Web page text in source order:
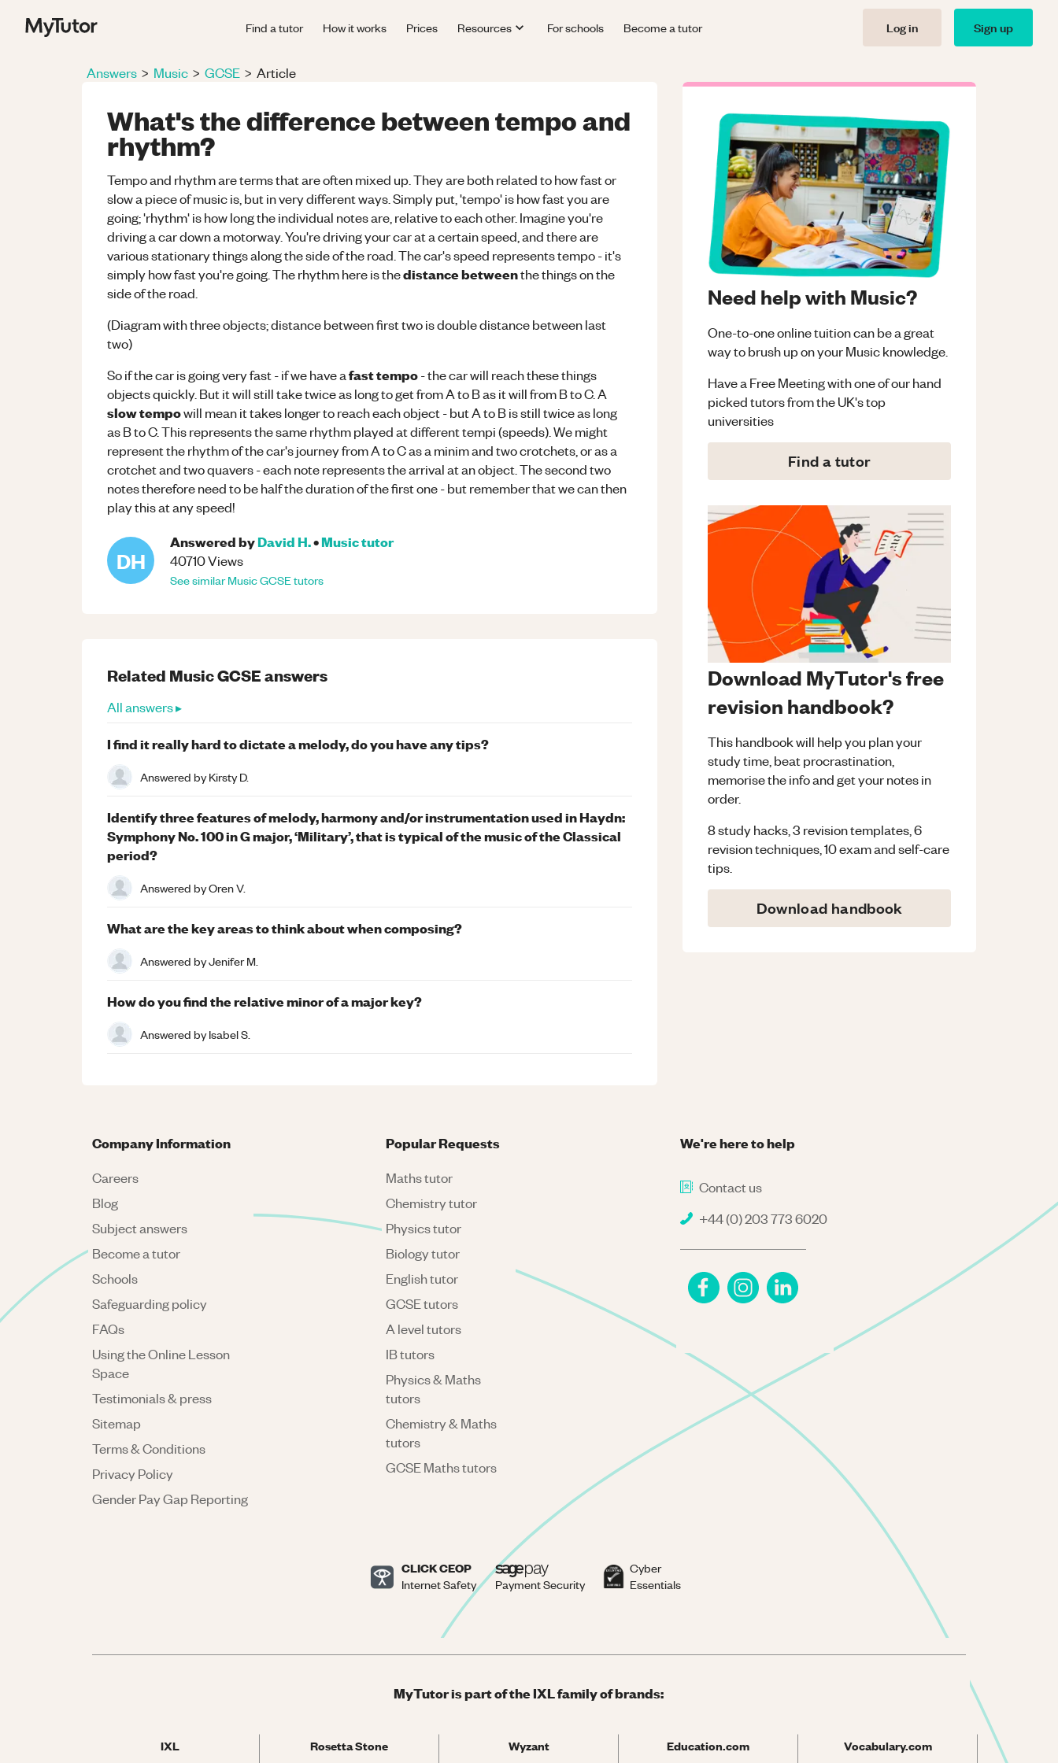
Find a tutor How it works Prices Resources For schools Become a tutor Log in Sign up
Answers > Music > GCSE > Article
What's the difference between tempo and
rhythm?
Tempo and rhythm are terms that are often mixed up. They are both related to how fast or
slow a piece of music is, but in very different ways. Simply put, 'tempo' is how fast you are
going; 'rhythm' is how long the individual notes are, relative to each other. Imagine you're
driving a car down a motorway. You're driving your car at a certain speed, and there are
various stationary things along the side of the road. The car's speed represents tempo - it's
simply how fast you're going. The rhythm here is thedistance betweenthe things on the
side of the road.
(Diagram with three objects; distance between first two is double distance between last
two)
So if the car is going very fast - if we have afast tempo- the car will reach these things
objects quickly. But it will still take twice as long to get from A to B as it will from B to C. A
slow tempowill mean it takes longer to reach each object - but A to B is still twice as long
as B to C. This represents the same rhythm played at different tempi (speeds). We might
represent the rhythm of the car's journey from A to C as a minim and two crotchets, or as a
crotchet and two quavers - each note represents the arrival at an object. The second two
notes therefore need to be half the duration of the first one - but remember that we can then
play this at any speed!
DH
Answered byDavid H.•Musictutor
40710Views
See similarMusicGCSEtutors
Need help with Music?
One-to-one online tuition can be a great
way to brush up on yourMusicknowledge.
Have a Free Meeting with one of our hand
picked tutors from the UK's top
universities
Find a tutor
Download MyTutor's free
revision handbook?
This handbook will help you plan your
study time, beat procrastination,
memorise the info and get your notes in
order.
8 study hacks, 3 revision templates, 6
revision techniques, 10 exam and self-care
tips.
Download handbook
Related MusicGCSEanswers
All answers ▸
I find it really hard to dictate a melody, do you have any tips?
Answered byKirsty D.
Identify three features of melody, harmony and/or instrumentation used in Haydn:
Symphony No. 100 in G major, ‘Military’, that is typical of the music of the Classical
period?
Answered byOren V.
What are the key areas to think about when composing?
Answered byJenifer M.
How do you find the relative minor of a major key?
Answered byIsabel S.
We're here to help
Contact us
+44 (0) 203 773 6020
Company Information
Careers
Blog
Subject answers
Become a tutor
Schools
Safeguarding policy
FAQs
Using the Online Lesson
Space
Testimonials & press
Sitemap
Terms & Conditions
Privacy Policy
Gender Pay Gap Reporting
Popular Requests
Maths tutor
Chemistry tutor
Physics tutor
Biology tutor
English tutor
GCSE tutors
A level tutors
IB tutors
Physics & Maths
tutors
Chemistry & Maths
tutors
GCSE Maths tutors
CLICK CEOP
Internet Safety Payment Security
Cyber
Essentials
MyTutor is part of the IXL family of brands:
IXL Rosetta Stone Wyzant Education.com Vocabulary.com